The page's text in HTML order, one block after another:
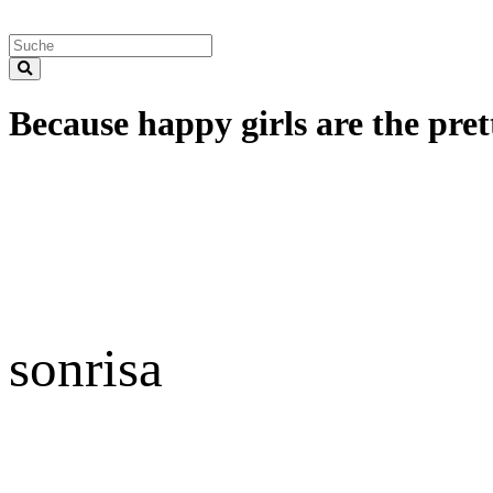
Because happy girls are the
sonrisa